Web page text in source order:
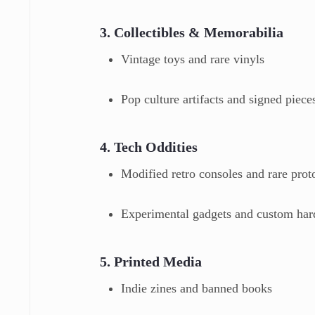
3. Collectibles & Memorabilia
Vintage toys and rare vinyls
Pop culture artifacts and signed
4. Tech Oddities
Modified retro consoles and rare
Experimental gadgets and custom
5. Printed Media
Indie zines and banned books